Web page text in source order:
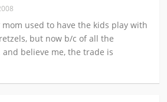
mom used to have the kids play with
but now b/c of all the
believe me, the trade is